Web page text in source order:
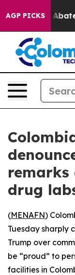
AGP PICKS
Fund to Abate
remarks
drug
(MENAFN)
Tuesday sharply
Trump over
be “proud” to
facilities in